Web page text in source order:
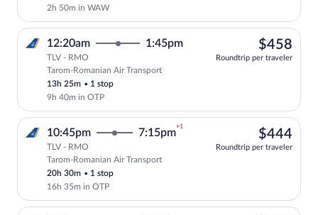
2h 50m in WAW
Select Tarom-Romanian Air
12:20am 1:45pm
TLV - RMO
Tarom-Romanian Air Transport
13h 25m • 1 stop
9h 40m in OTP
$458
Roundtrip per traveler
Select Tarom-Romanian Air
10:45pm 7:15pm
+1
TLV - RMO
Tarom-Romanian Air Transport
20h 30m • 1 stop
16h 35m in OTP
$444
Roundtrip per traveler